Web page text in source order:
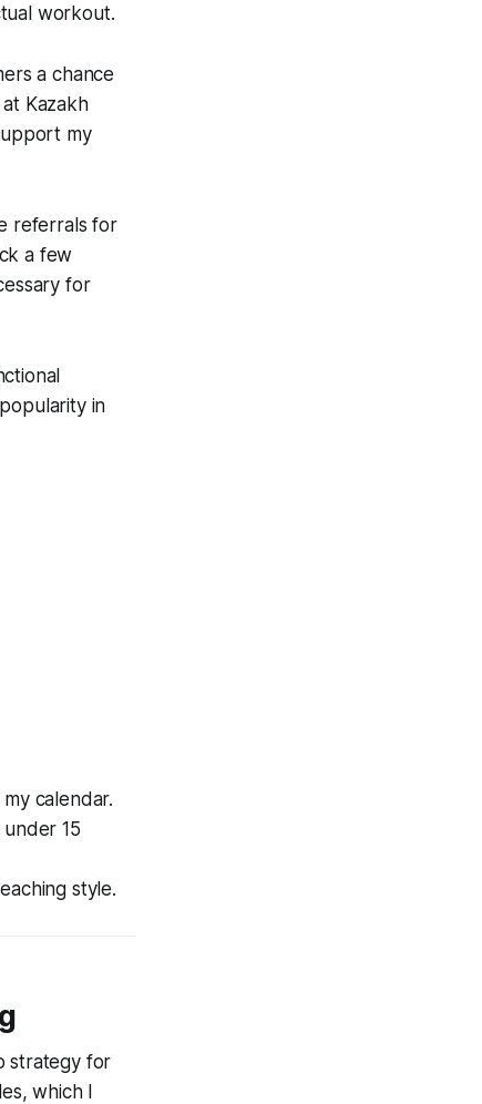
workout.
a chance
Kazakh
my
referrals for
a few
for
in
calendar.
15
style.
strategy for
which I